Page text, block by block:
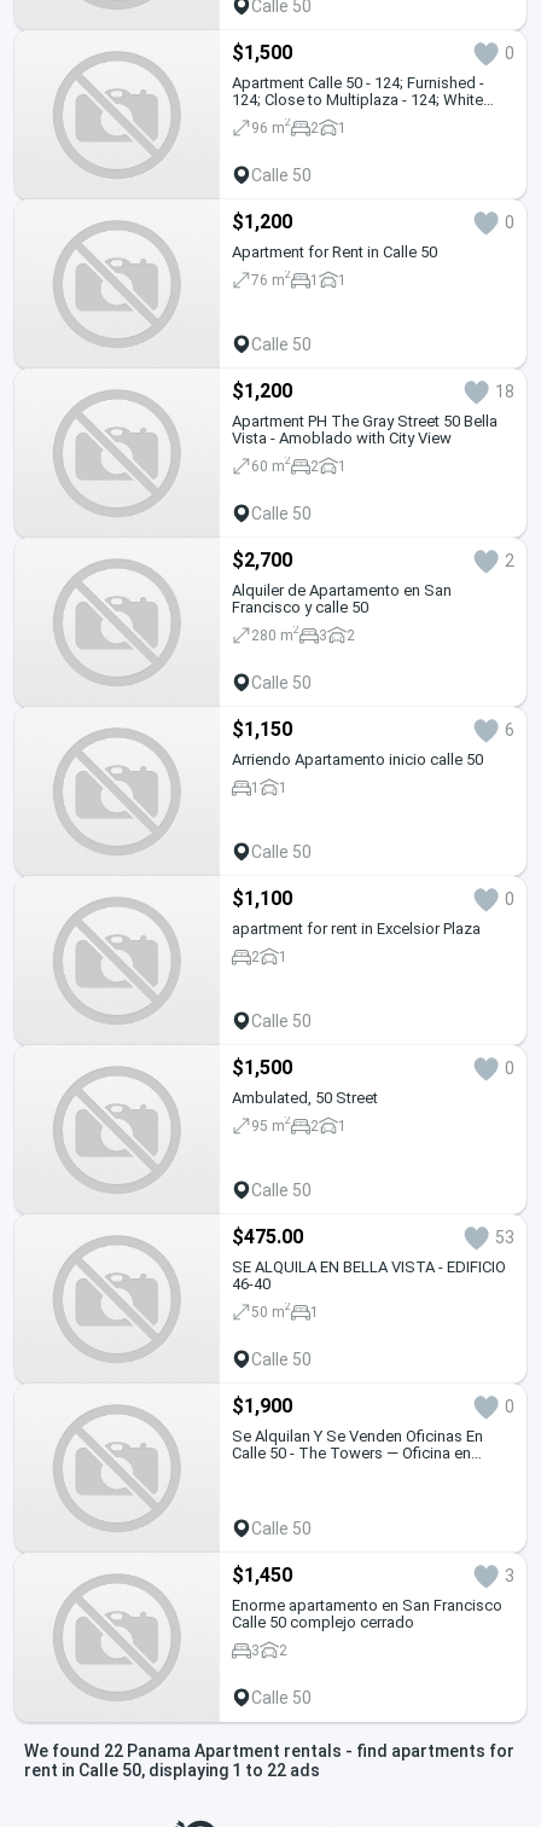
Calle 50
$1,500 0
Apartment Calle 50 - 124; Furnished -
124; Close to Multiplaza - 124; White
Line
96 m2 2 1
Calle 50
$1,200 0
Apartment for Rent in Calle 50
76 m2 1 1
Calle 50
$1,200 18
Apartment PH The Gray Street 50 Bella
Vista - Amoblado with City View
60 m2 2 1
Calle 50
$2,700 2
Alquiler de Apartamento en San
Francisco y calle 50
280 m2 3 2
Calle 50
$1,150 6
Arriendo Apartamento inicio calle 50
1 1
Calle 50
$1,100 0
apartment for rent in Excelsior Plaza
2 1
Calle 50
$1,500 0
Ambulated, 50 Street
95 m2 2 1
Calle 50
$475.00 53
SE ALQUILA EN BELLA VISTA - EDIFICIO
46-40
50 m2 1
Calle 50
$1,900 0
Se Alquilan Y Se Venden Oficinas En
Calle 50 - The Towers — Oficina en
Calle 50
$1,450 3
Enorme apartamento en San Francisco
Calle 50 complejo cerrado
3 2
Calle 50
We found 22 Panama Apartment rentals - find apartments for
rent in Calle 50, displaying 1 to 22 ads